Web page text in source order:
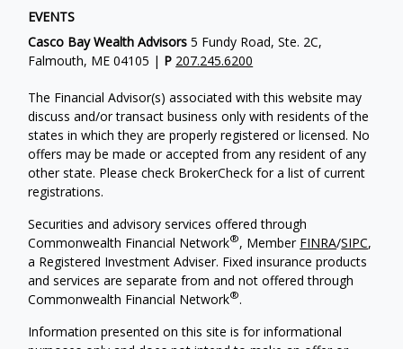
EVENTS
Casco Bay Wealth Advisors 5 Fundy Road, Ste. 2C,
Falmouth, ME 04105 | P 207.245.6200
The Financial Advisor(s) associated with this website may
discuss and/or transact business only with residents of the
states in which they are properly registered or licensed. No
offers may be made or accepted from any resident of any
other state. Please check BrokerCheck for a list of current
registrations.
Securities and advisory services offered through
Commonwealth Financial Network®, Member FINRA/SIPC,
a Registered Investment Adviser. Fixed insurance products
and services are separate from and not offered through
Commonwealth Financial Network®.
Information presented on this site is for informational